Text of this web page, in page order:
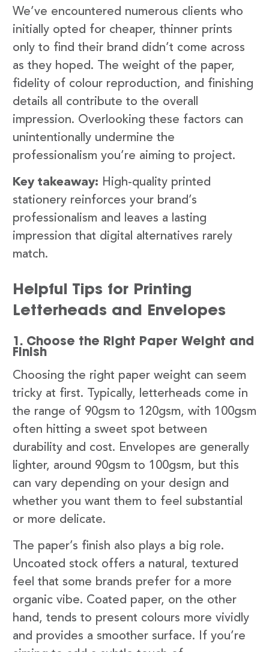
We’ve encountered numerous clients who
initially opted for cheaper, thinner prints
only to find their brand didn’t come across
as they hoped. The weight of the paper,
fidelity of colour reproduction, and finishing
details all contribute to the overall
impression. Overlooking these factors can
unintentionally undermine the
professionalism you’re aiming to project.
Key takeaway: High-quality printed
stationery reinforces your brand’s
professionalism and leaves a lasting
impression that digital alternatives rarely
match.
Helpful Tips for Printing
Letterheads and Envelopes
1. Choose the Right Paper Weight and
Finish
Choosing the right paper weight can seem
tricky at first. Typically, letterheads come in
the range of 90gsm to 120gsm, with 100gsm
often hitting a sweet spot between
durability and cost. Envelopes are generally
lighter, around 90gsm to 100gsm, but this
can vary depending on your design and
whether you want them to feel substantial
or more delicate.
The paper’s finish also plays a big role.
Uncoated stock offers a natural, textured
feel that some brands prefer for a more
organic vibe. Coated paper, on the other
hand, tends to present colours more vividly
and provides a smoother surface. If you’re